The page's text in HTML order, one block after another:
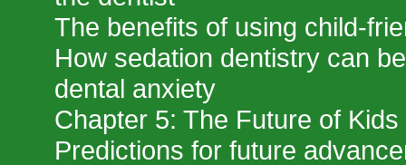
The benefits of using child-
How sedation dentistry can
dental anxiety
Chapter 5: The Future of
Predictions for future